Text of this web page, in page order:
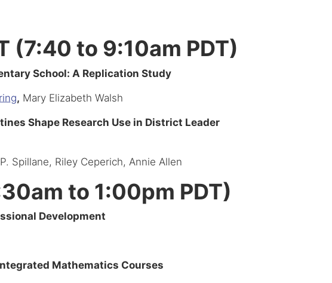
(7:40 to 9:10am PDT)
School: A Replication Study
, Mary Elizabeth Walsh
Shape Research Use in District Leader
Spillane, Riley Ceperich, Annie Allen
to 1:00pm PDT)
Development
Mathematics Courses